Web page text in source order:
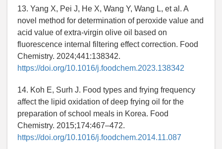
13. Yang X, Pei J, He X, Wang Y, Wang L, et al. A
novel method for determination of peroxide value and
acid value of extra-virgin olive oil based on
fluorescence internal filtering effect correction. Food
Chemistry. 2024;441:138342.
https://doi.org/10.1016/j.foodchem.2023.138342
14. Koh E, Surh J. Food types and frying frequency
affect the lipid oxidation of deep frying oil for the
preparation of school meals in Korea. Food
Chemistry. 2015;174:467–472.
https://doi.org/10.1016/j.foodchem.2014.11.087